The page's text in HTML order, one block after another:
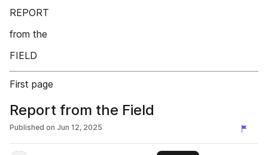
REPORT
from the
FIELD
First page
Report from the Field
Published on Jun 12, 2025